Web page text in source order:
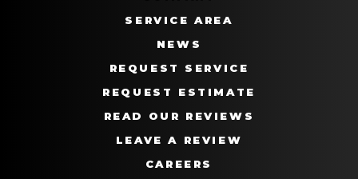
SERVICE AREA
NEWS
REQUEST SERVICE
REQUEST ESTIMATE
READ OUR REVIEWS
LEAVE A REVIEW
CAREERS